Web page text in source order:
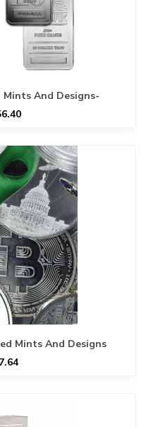
Mints And Designs-
Mints And Designs